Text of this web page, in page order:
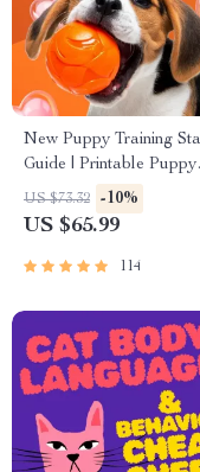
New Puppy Training
Guide | Printable Puppy
Training eBook for
4-Week Puppy Routine,
Socialization & More
US $73.32 -10%
US $65.99
114